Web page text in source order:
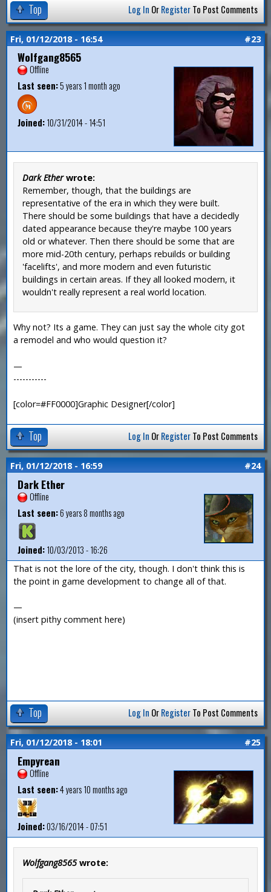
Top Log In OrRegisterTo Post Comments
Fri, 01/12/2018 - 16:54 #23
Wolfgang8565
Offline
Last seen:5 years 1 month ago
Joined:10/31/2014 - 14:51
Dark Etherwrote:
Remember, though, that the buildings are
representative of the era in which they were built.
There should be some buildings that have a decidedly
dated appearance because they're maybe 100 years
old or whatever. Then there should be some that are
more mid-20th century, perhaps rebuilds or building
'facelifts', and more modern and even futuristic
buildings in certain areas. If they all looked modern, it
wouldn't really represent a real world location.
Why not? Its a game. They can just say the whole city got
a remodel and who would question it?
—
-----------
[color=#FF0000]Graphic Designer[/color]
Top Log In OrRegisterTo Post Comments
Fri, 01/12/2018 - 16:59 #24
Dark Ether
Offline
Last seen:6 years 8 months ago
Joined:10/03/2013 - 16:26
That is not the lore of the city, though. I don't think this is
the point in game development to change all of that.
—
(insert pithy comment here)
Top Log In OrRegisterTo Post Comments
Fri, 01/12/2018 - 18:01 #25
Empyrean
Offline
Last seen:4 years 10 months ago
Joined:03/16/2014 - 07:51
Wolfgang8565wrote: